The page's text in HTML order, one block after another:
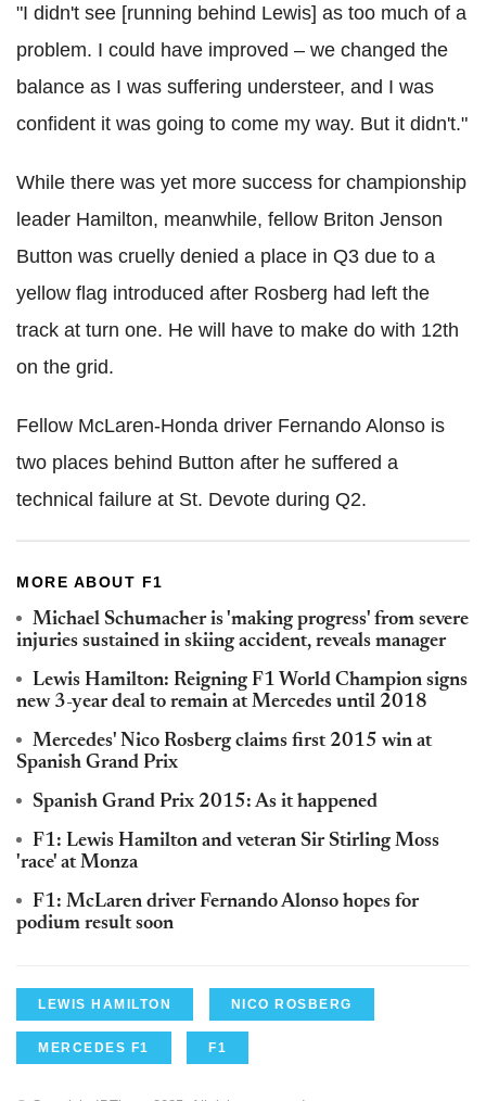
"I didn't see [running behind Lewis] as too much of a
problem. I could have improved – we changed the
balance as I was suffering understeer, and I was
confident it was going to come my way. But it didn't."
While there was yet more success for championship
leader Hamilton, meanwhile, fellow Briton Jenson
Button was cruelly denied a place in Q3 due to a
yellow flag introduced after Rosberg had left the
track at turn one. He will have to make do with 12th
on the grid.
Fellow McLaren-Honda driver Fernando Alonso is
two places behind Button after he suffered a
technical failure at St. Devote during Q2.
MORE ABOUT F1
Michael Schumacher is 'making progress' from severe
injuries sustained in skiing accident, reveals manager
Lewis Hamilton: Reigning F1 World Champion signs
new 3-year deal to remain at Mercedes until 2018
Mercedes' Nico Rosberg claims first 2015 win at
Spanish Grand Prix
Spanish Grand Prix 2015: As it happened
F1: Lewis Hamilton and veteran Sir Stirling Moss
'race' at Monza
F1: McLaren driver Fernando Alonso hopes for
podium result soon
LEWIS HAMILTON NICO ROSBERG
MERCEDES F1 F1